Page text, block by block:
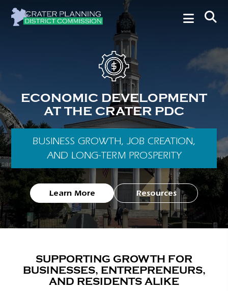
ECONOMIC DEVELOPMENT
AT THE CRATER PDC
BUSINESS GROWTH, JOB CREATION,
AND LONG-TERM PROSPERITY
Learn More Resources
SUPPORTING GROWTH FOR
BUSINESSES, ENTREPRENEURS,
AND RESIDENTS ALIKE